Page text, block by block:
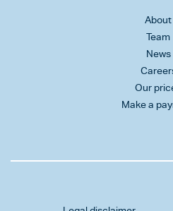
About
Team
News
Our
Make a